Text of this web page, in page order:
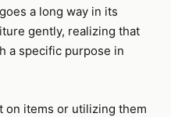
a long way in its
gently, realizing that
a specific purpose in
on items or utilizing them